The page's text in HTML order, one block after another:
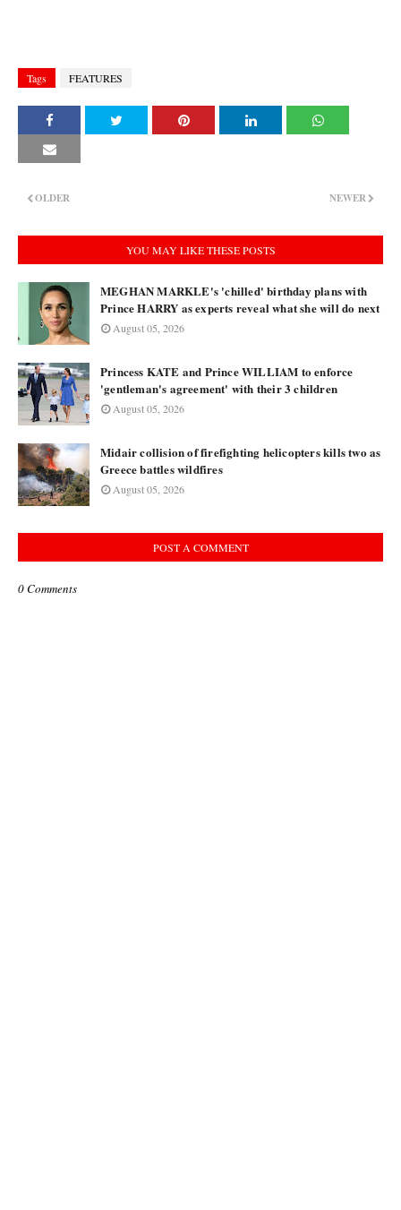
Tags FEATURES
NEWER
OLDER
YOU MAY LIKE THESE POSTS
MEGHAN MARKLE's 'chilled' birthday plans with
Prince HARRY as experts reveal what she will do next
August 05, 2026
Princess KATE and Prince WILLIAM to enforce
'gentleman's agreement' with their 3 children
August 05, 2026
Midair collision of firefighting helicopters kills two as
Greece battles wildfires
August 05, 2026
POST A COMMENT
0 Comments